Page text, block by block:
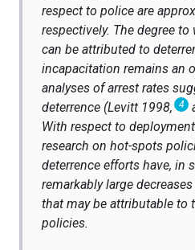
respect to police are
respectively. The degree
can be attributed to
incapacitation remains an
analyses of arrest rates
deterrence (Levitt 1998, 4
With respect to
research on hot-spots
deterrence efforts have, in
remarkably large
that may be attributable to
policies.